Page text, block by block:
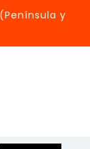
(Península y